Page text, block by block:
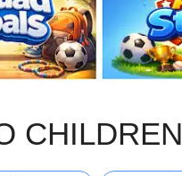
CHILDREN